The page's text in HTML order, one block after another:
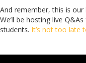
And remember, this is our
We’ll be hosting live
students. It’s not too late